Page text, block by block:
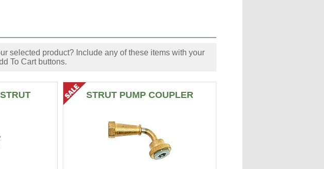
selected product? Include any of these items with your
To Cart buttons.
STRUT PUMP COUPLER